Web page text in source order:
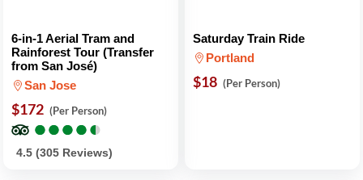
6-in-1 Aerial Tram and
Rainforest Tour (Transfer
from San José)
San Jose
$172 (Per Person)
●
●●
●●
●●
●●
●
4.5 (305 Reviews)
Saturday Train Ride
Portland
$18 (Per Person)